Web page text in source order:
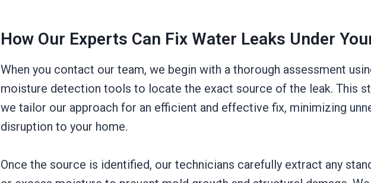
How Our Experts Can Fix Water Leaks Under
When you contact our team, we begin with a thorough assessment
moisture detection tools to locate the exact source of the leak. This
we tailor our approach for an efficient and effective fix, minimizing
disruption to your home.
Once the source is identified, our technicians carefully extract any